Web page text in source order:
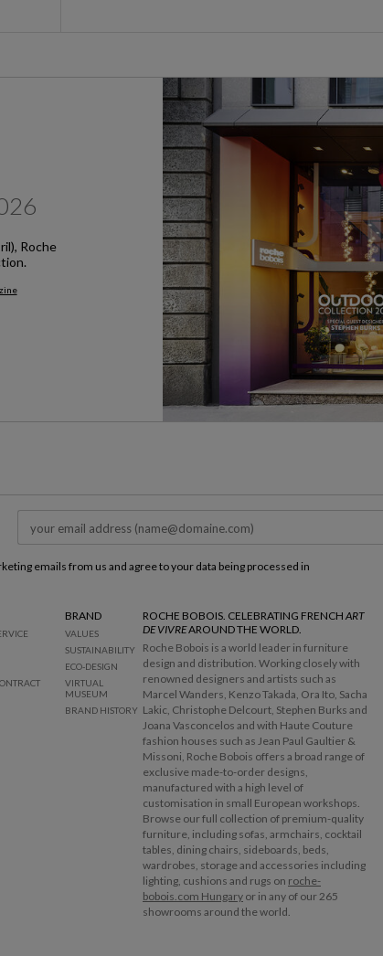
Roche
emails from us and agree to your data being processed in
BRAND
VALUES
SUSTAINABILITY
ECO-DESIGN
VIRTUAL
MUSEUM
BRAND HISTORY
ROCHE BOBOIS. CELEBRATING FRENCH ART
DE VIVREAROUND THE WORLD.
Roche Bobois is a world leader in furniture
design and distribution. Working closely with
renowned designers and artists such as
Marcel Wanders, Kenzo Takada, Ora Ito, Sacha
Lakic, Christophe Delcourt, Stephen Burks and
Joana Vasconcelos and with Haute Couture
fashion houses such as Jean Paul Gaultier &
Missoni, Roche Bobois offers a broad range of
exclusive made-to-order designs,
manufactured with a high level of
customisation in small European workshops.
Browse our full collection of premium-quality
furniture, including sofas, armchairs, cocktail
tables, dining chairs, sideboards, beds,
wardrobes, storage and accessories including
lighting, cushions and rugs on roche-
bobois.com Hungary or in any of our 265
showrooms around the world.